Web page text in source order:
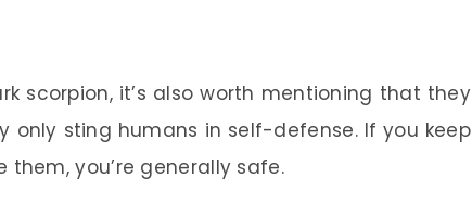
scorpion, it’s also worth mentioning that they
only sting humans in self-defense. If you keep
them, you’re generally safe.